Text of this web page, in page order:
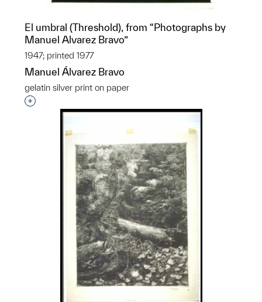
El umbral (Threshold), from “Photographs by
Manuel Alvarez Bravo”
1947; printed 1977
Manuel Álvarez Bravo
gelatin silver print on paper
Interested in adding this object to a group?